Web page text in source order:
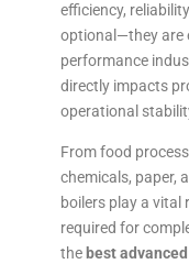
efficiency,
optional—they are
performance
directly impacts
operational
From food
chemicals, paper,
boilers play a vital
required for
the best